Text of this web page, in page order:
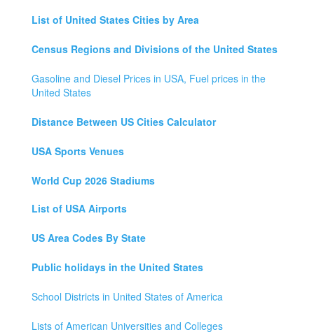
List of United States Cities by Area
Census Regions and Divisions of the United States
Gasoline and Diesel Prices in USA, Fuel prices in the
United States
Distance Between US Cities Calculator
USA Sports Venues
World Cup 2026 Stadiums
List of USA Airports
US Area Codes By State
Public holidays in the United States
School Districts in United States of America
Lists of American Universities and Colleges